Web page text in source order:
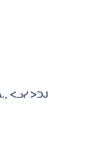
ᐸᓗᓯ ᐳᑐᒍ